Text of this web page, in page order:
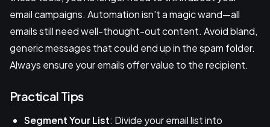
email campaigns. Automation isn't a magic wand—all
emails still need well-thought-out content. Avoid bland,
generic messages that could end up in the spam folder.
Always ensure your emails offer value to the recipient.
Practical Tips
Segment Your List: Divide your email list into